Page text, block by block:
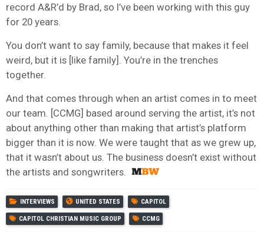
record A&R’d by Brad, so I’ve been working with this guy
for 20 years.
You don’t want to say family, because that makes it feel
weird, but it is [like family]. You’re in the trenches
together.
And that comes through when an artist comes in to meet
our team. [CCMG] based around serving the artist, it’s not
about anything other than making that artist’s platform
bigger than it is now. We were taught that as we grew up,
that it wasn’t about us. The business doesn’t exist without
the artists and songwriters.
INTERVIEWS UNITED STATES CAPITOL
CAPITOL CHRISTIAN MUSIC GROUP CCMG